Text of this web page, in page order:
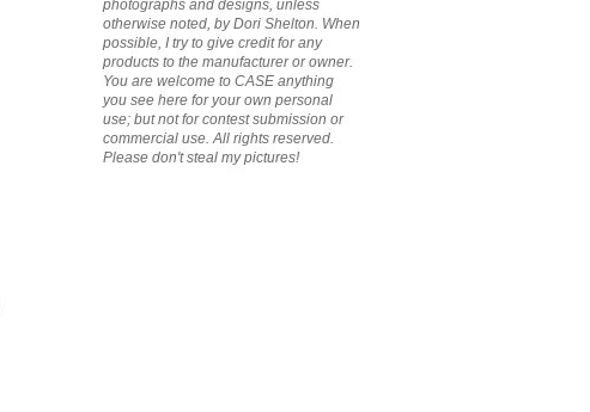
photographs and designs, unless
otherwise noted, by Dori Shelton. When
possible, I try to give credit for any
products to the manufacturer or owner.
You are welcome to CASE anything
you see here for your own personal
use; but not for contest submission or
commercial use. All rights reserved.
Please don't steal my pictures!